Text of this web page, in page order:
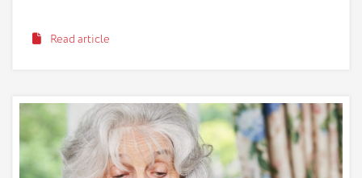
their loved one adjust and stay safe.
Read article